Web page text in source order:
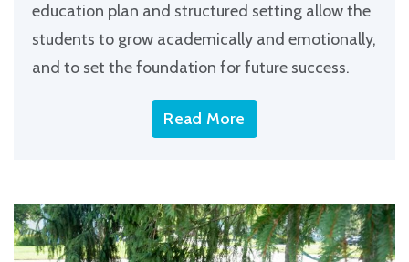
education plan and structured setting allow the
students to grow academically and emotionally,
and to set the foundation for future success.
Read More